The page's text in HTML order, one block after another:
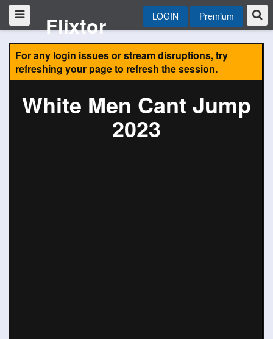
Flixtor LOGIN Premium
For any login issues or stream disruptions, try
refreshing your page to refresh the session.
White Men Cant Jump
2023